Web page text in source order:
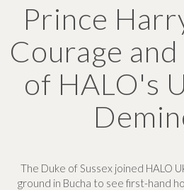
Prince
Courage
of HALO's
The Duke of Sussex joined HALO
ground in Bucha to see first-hand